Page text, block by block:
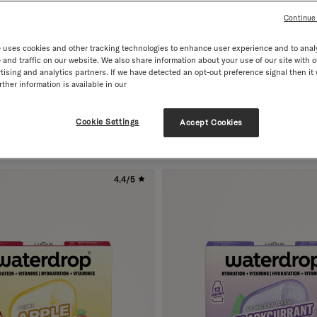
12 Servings · with Vitamins
Regular price
£8.99
4.4/5
uses cookies and other tracking technologies to enhance user experience and to
and traffic on our website. We also share information about your use of our site with
and analytics partners. If we have detected an opt-out preference signal then it
information is available in our
Accept Cookies
Cookie Settings